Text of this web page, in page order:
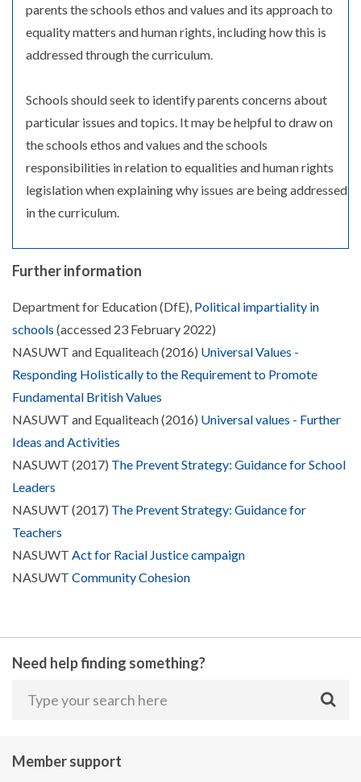
parents the schools ethos and values and its approach to
equality matters and human rights, including how this is
addressed through the curriculum.
Schools should seek to identify parents concerns about
particular issues and topics. It may be helpful to draw on
the schools ethos and values and the schools
responsibilities in relation to equalities and human rights
legislation when explaining why issues are being addressed
in the curriculum.
Further information
Department for Education (DfE), Political impartiality in
schools (accessed 23 February 2022)
NASUWT and Equaliteach (2016) Universal Values -
Responding Holistically to the Requirement to Promote
Fundamental British Values
NASUWT and Equaliteach (2016) Universal values - Further
Ideas and Activities
NASUWT (2017) The Prevent Strategy: Guidance for School
Leaders
NASUWT (2017) The Prevent Strategy: Guidance for
Teachers
NASUWT Act for Racial Justice campaign
NASUWT Community Cohesion
Need help finding something?
Member support